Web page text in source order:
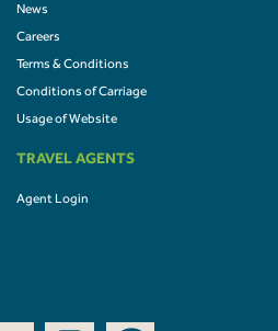
News
Careers
Terms & Conditions
Conditions of Carriage
Usage of Website
TRAVEL AGENTS
Agent Login